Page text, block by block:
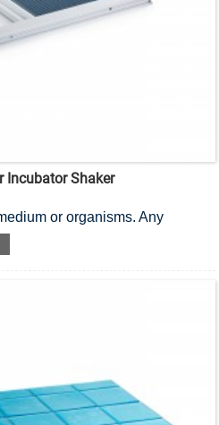
Incubator Shaker
or organisms. Any
be delivered with blackout
daylight. We can also provide